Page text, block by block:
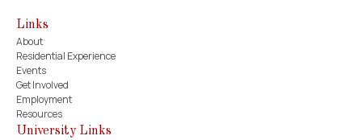
Links
About
Residential Experience
Events
Get Involved
Employment
Resources
University Links